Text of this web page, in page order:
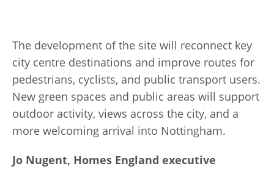
The development of the site will reconnect key
city centre destinations and improve routes for
pedestrians, cyclists, and public transport users.
New green spaces and public areas will support
outdoor activity, views across the city, and a
more welcoming arrival into Nottingham.
Jo Nugent, Homes England executive